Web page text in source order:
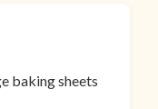
baking sheets